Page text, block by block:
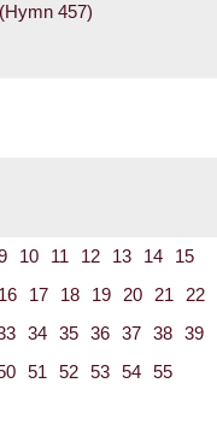
457)
10 11 12 13 14
15
16
17 18 19 20 21
22
34 35 36 37 38 39
51 52 53 54 55